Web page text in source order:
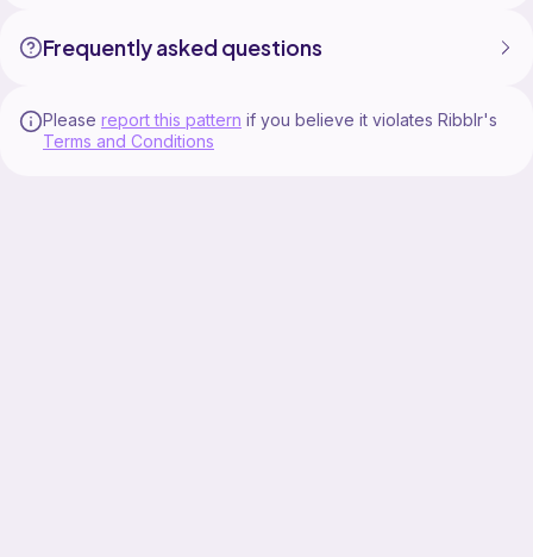
Frequently asked questions
Please report this pattern if you believe it violates Ribblr's
Terms and Conditions